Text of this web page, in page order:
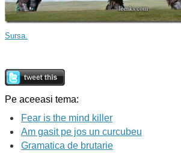
Sursa.
Pe aceeasi tema:
Fear is the mind killer
Am gasit pe jos un curcubeu
Gramatica de brutarie